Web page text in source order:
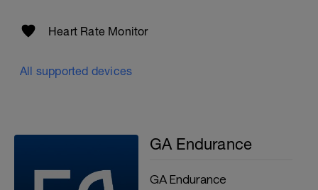
Heart Rate Monitor
All supported devices
GA Endurance
GA Endurance